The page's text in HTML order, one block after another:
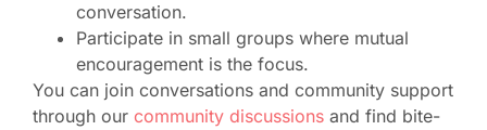
conversation.
Participate in small groups where mutual
encouragement is the focus.
You can join conversations and community support
through our community discussions and find bite-